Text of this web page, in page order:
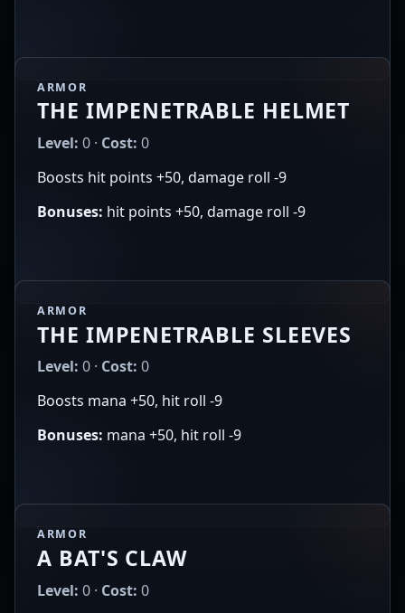
ARMOR
THE IMPENETRABLE HELMET
Level: 0 · Cost: 0
Boosts hit points +50, damage roll -9
Bonuses: hit points +50, damage roll -9
ARMOR
THE IMPENETRABLE SLEEVES
Level: 0 · Cost: 0
Boosts mana +50, hit roll -9
Bonuses: mana +50, hit roll -9
ARMOR
A BAT'S CLAW
Level: 0 · Cost: 0